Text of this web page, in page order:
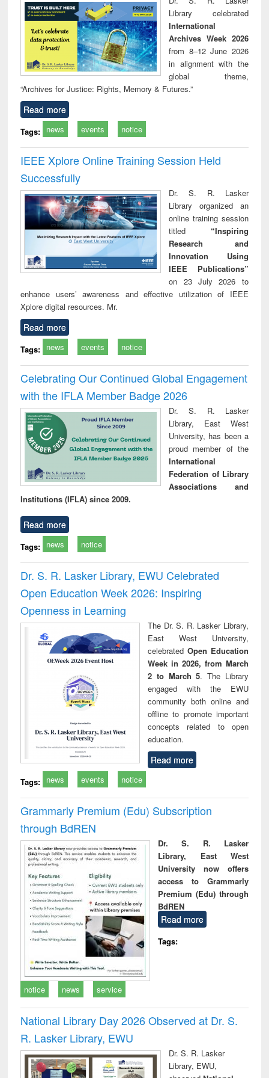
technical
communication
Library celebrated
International
Archives Week 2026
from 8–12 June 2026
in alignment with the
global theme,
“Archives for Justice: Rights, Memory & Futures.”
Read more
Tags: news events notice
IEEE Xplore Online Training Session Held
Successfully
Dr. S. R. Lasker
Library organized an
online training session
titled “Inspiring
Research and
Innovation Using
IEEE Publications”
on 23 July 2026 to
enhance users’ awareness and effective utilization of IEEE
Xplore digital resources. Mr.
Read more
Tags: news events notice
Celebrating Our Continued Global Engagement
with the IFLA Member Badge 2026
Dr. S. R. Lasker
Library, East West
University, has been a
proud member of the
International
Federation of Library
Associations and
Institutions (IFLA) since 2009.
Read more
Tags: news notice
Dr. S. R. Lasker Library, EWU Celebrated
Open Education Week 2026: Inspiring
Openness in Learning
The Dr. S. R. Lasker Library,
East West University,
celebrated Open Education
Week in 2026, from March
2 to March 5. The Library
engaged with the EWU
community both online and
offline to promote important
concepts related to open
education.
Read more
Tags: news events notice
Grammarly Premium (Edu) Subscription
through BdREN
Dr. S. R. Lasker
Library, East West
University now offers
access to Grammarly
Premium (Edu) through
BdREN
Read more
Tags:
notice news service
National Library Day 2026 Observed at Dr. S.
R. Lasker Library, EWU
Dr. S. R. Lasker
Library, EWU,